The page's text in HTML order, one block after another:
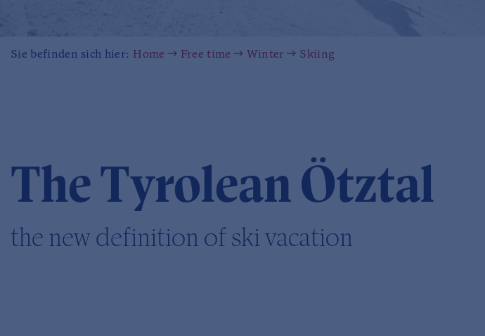
Sie befinden sich hier: Home Free time Winter Skiing
The Tyrolean Ötztal
the new definition of ski vacation